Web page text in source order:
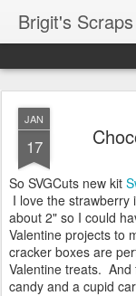
JAN
17
So SVGCuts new kit
I love the strawberry
about 2" so I could
Valentine projects to
cracker boxes are
Valentine treats. And
candy and a cupid